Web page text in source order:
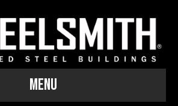
Menu